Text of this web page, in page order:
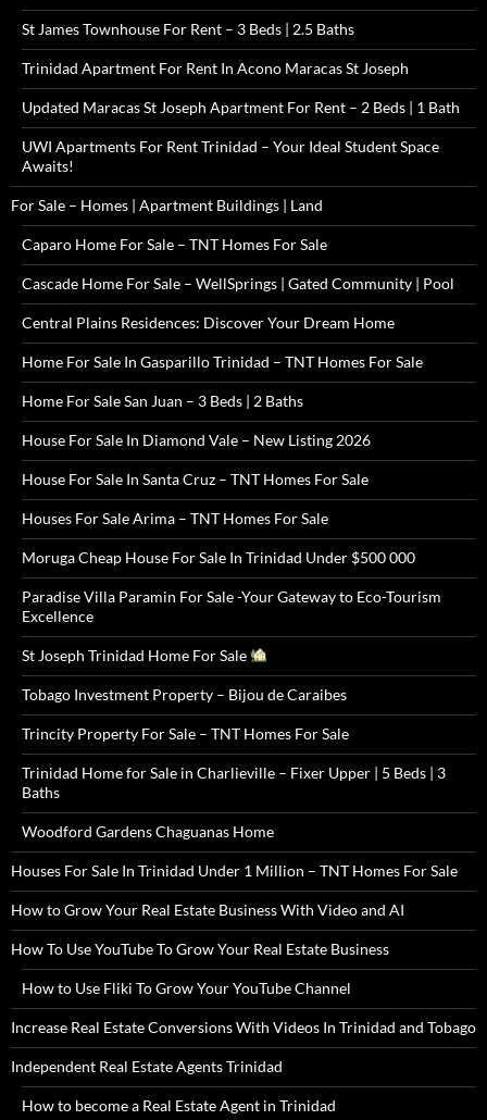
St James Townhouse For Rent – 3 Beds | 2.5 Baths
Trinidad Apartment For Rent In Acono Maracas St Joseph
Updated Maracas St Joseph Apartment For Rent – 2 Beds | 1 Bath
UWI Apartments For Rent Trinidad – Your Ideal Student Space
Awaits!
For Sale – Homes | Apartment Buildings | Land
Caparo Home For Sale – TNT Homes For Sale
Cascade Home For Sale – WellSprings | Gated Community | Pool
Central Plains Residences: Discover Your Dream Home
Home For Sale In Gasparillo Trinidad – TNT Homes For Sale
Home For Sale San Juan – 3 Beds | 2 Baths
House For Sale In Diamond Vale – New Listing 2026
House For Sale In Santa Cruz – TNT Homes For Sale
Houses For Sale Arima – TNT Homes For Sale
Moruga Cheap House For Sale In Trinidad Under $500 000
Paradise Villa Paramin For Sale -Your Gateway to Eco-Tourism
Excellence
St Joseph Trinidad Home For Sale
Tobago Investment Property – Bijou de Caraibes
Trincity Property For Sale – TNT Homes For Sale
Trinidad Home for Sale in Charlieville – Fixer Upper | 5 Beds | 3
Baths
Woodford Gardens Chaguanas Home
Houses For Sale In Trinidad Under 1 Million – TNT Homes For Sale
How to Grow Your Real Estate Business With Video and AI
How To Use YouTube To Grow Your Real Estate Business
How to Use Fliki To Grow Your YouTube Channel
Increase Real Estate Conversions With Videos In Trinidad and Tobago
Independent Real Estate Agents Trinidad
How to become a Real Estate Agent in Trinidad